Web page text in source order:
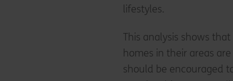
lifestyles.
This analysis shows
homes in their areas
should be encouraged